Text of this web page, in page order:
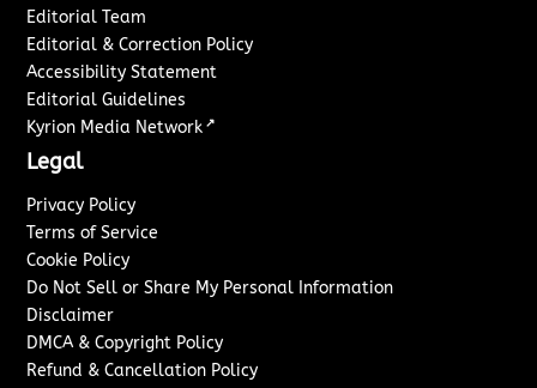
Editorial Team
Editorial & Correction Policy
Accessibility Statement
Editorial Guidelines
Kyrion Media Network ↗
Legal
Privacy Policy
Terms of Service
Cookie Policy
Do Not Sell or Share My Personal Information
Disclaimer
DMCA & Copyright Policy
Refund & Cancellation Policy